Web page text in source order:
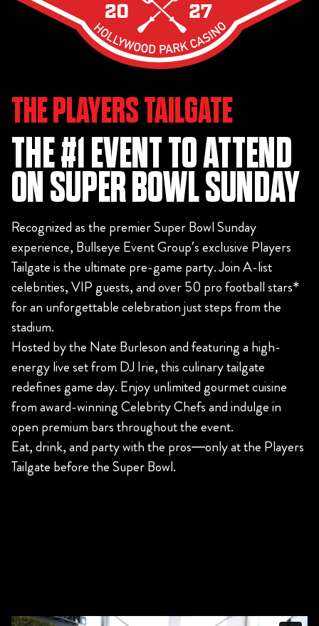
THE PLAYERS TAILGATE
THE #1 EVENT TO ATTEND
ON SUPER BOWL SUNDAY
Recognized as the premier Super Bowl Sunday
experience, Bullseye Event Group’s exclusive Players
Tailgate is the ultimate pre-game party. Join A-list
celebrities, VIP guests, and over 50 pro football stars*
for an unforgettable celebration just steps from the
stadium.
Hosted by the Nate Burleson and featuring a high-
energy live set from DJ Irie, this culinary tailgate
redefines game day. Enjoy unlimited gourmet cuisine
from award-winning Celebrity Chefs and indulge in
open premium bars throughout the event.
Eat, drink, and party with the pros—only at the Players
Tailgate before the Super Bowl.